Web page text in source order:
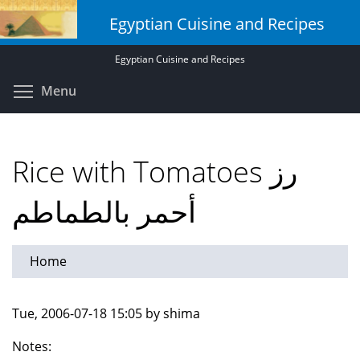
Skip
to
main
Egyptian Cuisine and Recipes
Egyptian Cuisine and Recipes
Menu
Rice with Tomatoes رز
أحمر بالطماطم
Home
Tue, 2006-07-18 15:05 by shima
Notes: